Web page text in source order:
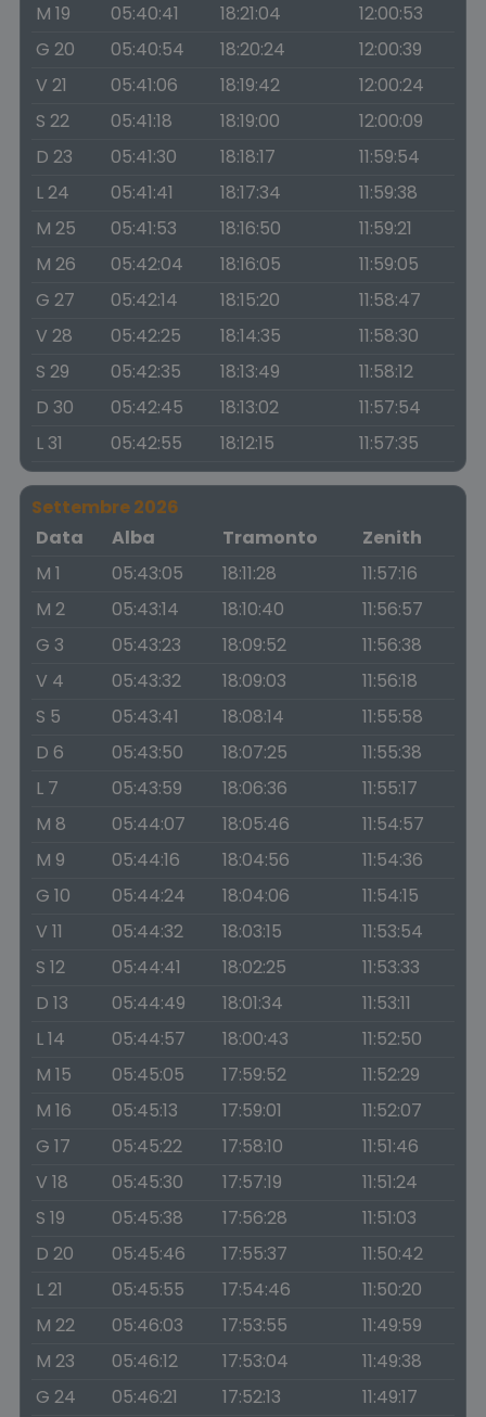
M 19
05:40:41 18:21:04
12:00:53
G 20
05:40:54 18:20:24
12:00:39
V 21
05:41:06 18:19:42
12:00:24
S 22
05:41:18 18:19:00
12:00:09
D 23
05:41:30 18:18:17
11:59:54
L 24
05:41:41 18:17:34
11:59:38
M 25
05:41:53 18:16:50
11:59:21
M 26
05:42:04 18:16:05
11:59:05
G 27
05:42:14 18:15:20
11:58:47
V 28
05:42:25 18:14:35
11:58:30
S 29
05:42:35 18:13:49
11:58:12
D 30
05:42:45 18:13:02
11:57:54
L 31
05:42:55 18:12:15 11:57:35
Settembre 2026
Data
Alba Tramonto
Zenith
M 1
05:43:05 18:11:28
11:57:16
M 2
05:43:14 18:10:40
11:56:57
G 3
05:43:23 18:09:52
11:56:38
V 4
05:43:32 18:09:03
11:56:18
S 5
05:43:41 18:08:14
11:55:58
D 6
05:43:50 18:07:25
11:55:38
L 7
05:43:59 18:06:36
11:55:17
M 8
05:44:07 18:05:46
11:54:57
M 9
05:44:16 18:04:56
11:54:36
G 10
05:44:24 18:04:06
11:54:15
V 11
05:44:32 18:03:15
11:53:54
S 12
05:44:41 18:02:25
11:53:33
D 13
05:44:49 18:01:34
11:53:11
L 14
05:44:57 18:00:43
11:52:50
M 15
05:45:05 17:59:52
11:52:29
M 16
05:45:13 17:59:01
11:52:07
G 17
05:45:22 17:58:10
11:51:46
V 18
05:45:30 17:57:19
11:51:24
S 19
05:45:38 17:56:28
11:51:03
D 20
05:45:46 17:55:37
11:50:42
L 21
05:45:55 17:54:46
11:50:20
M 22
05:46:03 17:53:55
11:49:59
M 23
05:46:12 17:53:04
11:49:38
G 24
05:46:21 17:52:13 11:49:17